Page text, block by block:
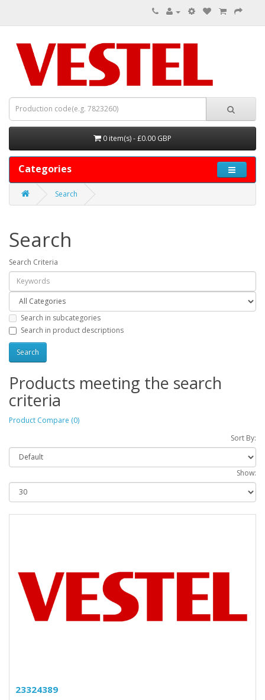
0 item(s) - £0.00 GBP
Categories
Search
Search
Search Criteria
Search in subcategories
Search in product descriptions
Products meeting the search
criteria
Product Compare (0)
Sort By:
Show:
23324389